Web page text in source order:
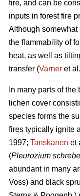
fire, and can be
inputs in forest fire
Although
the flammability of
heat, as well as
transfer (Varner et
In many parts of
lichen cover
species forms the
fires typically ignite
1997; Tanskanen et
(Pleurozium
abundant in many
Voss) and black